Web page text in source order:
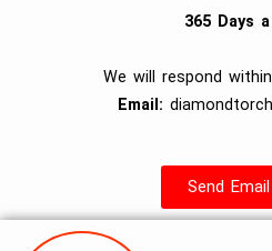
365 Days
We will respond
Email:
Send